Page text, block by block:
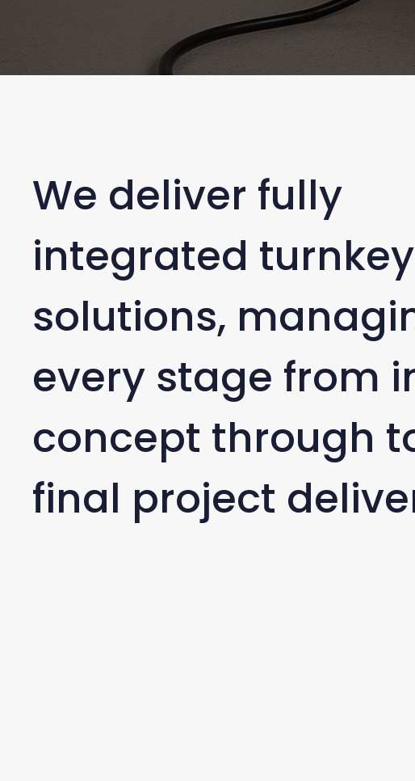
We deliver fully
integrated turnkey
solutions,
every stage from
concept through
final project